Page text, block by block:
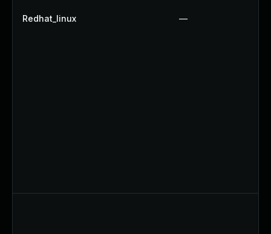
Redhat_linux —